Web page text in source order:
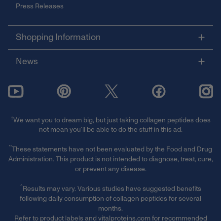
Press Releases
Shopping Information
News
†We want you to dream big, but just taking collagen peptides does
not mean you’ll be able to do the stuff in this ad.
**These statements have not been evaluated by the Food and Drug
Administration. This product is not intended to diagnose, treat, cure,
or prevent any disease.
^Results may vary. Various studies have suggested benefits
following daily consumption of collagen peptides for several
months.
Refer to product labels and vitalproteins.com for recommended